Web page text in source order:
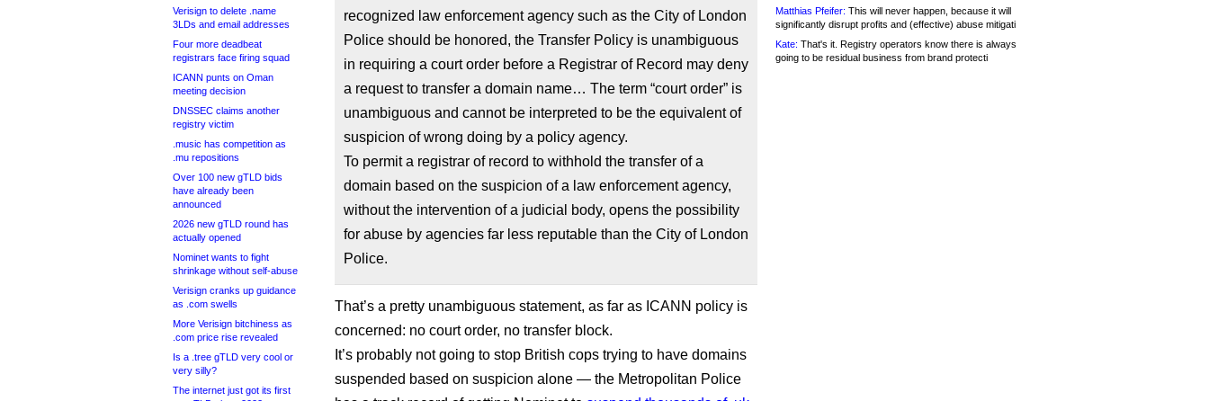
Verisign to delete .name
3LDs and email addresses
Four more deadbeat
registrars face firing squad
ICANN punts on Oman
meeting decision
DNSSEC claims another
registry victim
.music has competition as
.mu repositions
Over 100 new gTLD bids
have already been
announced
2026 new gTLD round has
actually opened
Nominet wants to fight
shrinkage without self-abuse
Verisign cranks up guidance
as .com swells
More Verisign bitchiness as
.com price rise revealed
Is a .tree gTLD very cool or
very silly?
The internet just got its first
recognized law enforcement agency such as the City of London
Police should be honored, the Transfer Policy is unambiguous
in requiring a court order before a Registrar of Record may deny
a request to transfer a domain name… The term “court order” is
unambiguous and cannot be interpreted to be the equivalent of
suspicion of wrong doing by a policy agency.
To permit a registrar of record to withhold the transfer of a
domain based on the suspicion of a law enforcement agency,
without the intervention of a judicial body, opens the possibility
for abuse by agencies far less reputable than the City of London
Police.
That’s a pretty unambiguous statement, as far as ICANN policy is
concerned: no court order, no transfer block.
It’s probably not going to stop British cops trying to have domains
suspended based on suspicion alone — the Metropolitan Police
Matthias Pfeifer: This will never happen, because it will
significantly disrupt profits and (effective) abuse mitigati
Kate: That's it. Registry operators know there is always
going to be residual business from brand protecti